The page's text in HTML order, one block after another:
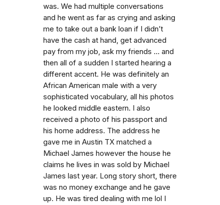
was. We had multiple conversations
and he went as far as crying and asking
me to take out a bank loan if I didn’t
have the cash at hand, get advanced
pay from my job, ask my friends ... and
then all of a sudden I started hearing a
different accent. He was definitely an
African American male with a very
sophisticated vocabulary, all his photos
he looked middle eastern. I also
received a photo of his passport and
his home address. The address he
gave me in Austin TX matched a
Michael James however the house he
claims he lives in was sold by Michael
James last year. Long story short, there
was no money exchange and he gave
up. He was tired dealing with me lol I